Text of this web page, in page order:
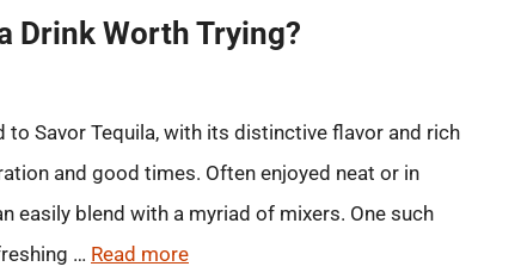
Drink Worth Trying?
to Savor Tequila, with its distinctive flavor and rich
and good times. Often enjoyed neat or in
easily blend with a myriad of mixers. One such
… Read more